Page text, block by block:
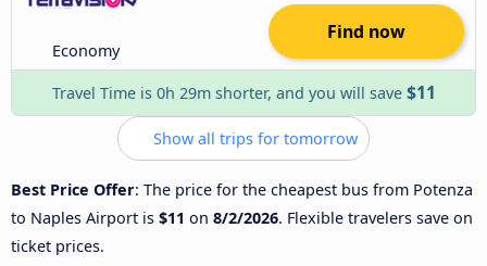
Economy
Find now
Travel Time is 0h 29m shorter, and you will save $11
Show all trips for tomorrow
Best Price Offer: The price for the cheapest bus from Potenza
to Naples Airport is $11 on 8/2/2026. Flexible travelers save on
ticket prices.